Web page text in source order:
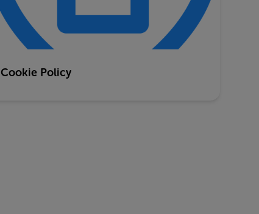
Cookie Policy